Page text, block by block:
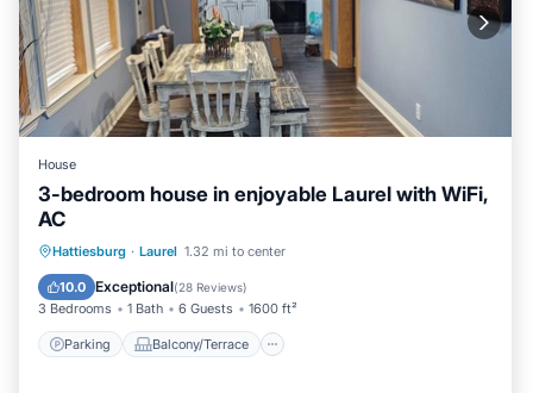
House
3-bedroom house in enjoyable Laurel with WiFi,
AC
Hattiesburg · Laurel 1.32 mi to center
10.0 Exceptional(28 Reviews)
3 Bedrooms 1 Bath 6 Guests 1600 ft²
Parking Balcony/Terrace
Parking Balcony/Terrace
Air Conditioner